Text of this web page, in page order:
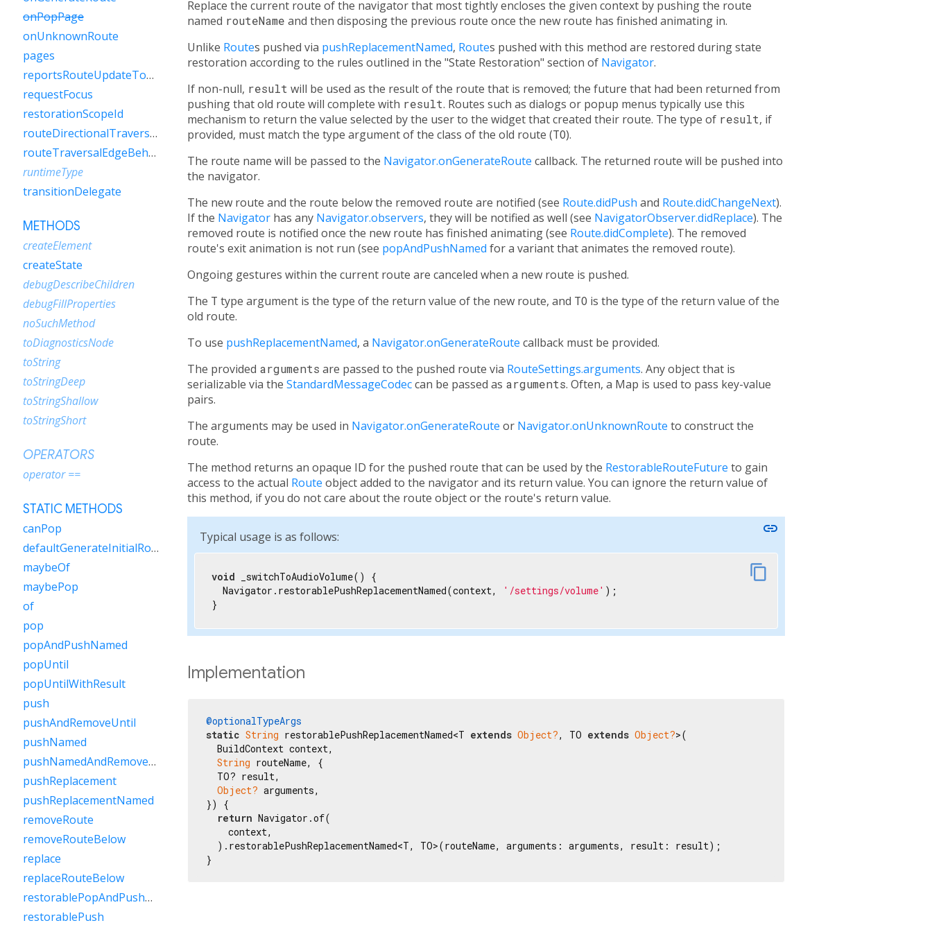
Replace the current route of the navigator that most tightly encloses the given context by pushing the route
named routeName and then disposing the previous route once the new route has finished animating in.
Unlike Routes pushed via pushReplacementNamed, Routes pushed with this method are restored during state
restoration according to the rules outlined in the "State Restoration" section of Navigator.
If non-null, result will be used as the result of the route that is removed; the future that had been returned from
pushing that old route will complete with result. Routes such as dialogs or popup menus typically use this
mechanism to return the value selected by the user to the widget that created their route. The type of result, if
provided, must match the type argument of the class of the old route (TO).
The route name will be passed to the Navigator.onGenerateRoute callback. The returned route will be pushed into
the navigator.
The new route and the route below the removed route are notified (see Route.didPush and Route.didChangeNext).
If the Navigator has any Navigator.observers, they will be notified as well (see NavigatorObserver.didReplace). The
removed route is notified once the new route has finished animating (see Route.didComplete). The removed
route's exit animation is not run (see popAndPushNamed for a variant that animates the removed route).
Ongoing gestures within the current route are canceled when a new route is pushed.
The T type argument is the type of the return value of the new route, and TO is the type of the return value of the
old route.
To use pushReplacementNamed, a Navigator.onGenerateRoute callback must be provided.
The provided arguments are passed to the pushed route via RouteSettings.arguments. Any object that is
serializable via the StandardMessageCodeccan be passed as arguments. Often, a Map is used to pass key-value
pairs.
The arguments may be used in Navigator.onGenerateRoute or Navigator.onUnknownRoute to construct the
route.
The method returns an opaque ID for the pushed route that can be used by the RestorableRouteFuture to gain
access to the actual Route object added to the navigator and its return value. You can ignore the return value of
this method, if you do not care about the route object or the route's return value.
Typical usage is as follows: link
content_copy
void _switchToAudioVolume() {
  Navigator.restorablePushReplacementNamed(context,
'/settings/volume' );
}
Implementation
@optionalTypeArgs
static String restorablePushReplacementNamed<T extends Object?, TO extends Object?>(
  BuildContext context,
String routeName, {
  TO? result,
Object? arguments,
}) {
return Navigator.of(
    context,
  ).restorablePushReplacementNamed<T, TO>(routeName, arguments: arguments, result: result);
}
onPopPage
onUnknownRoute
pages
reportsRouteUpdateToEngine
requestFocus
restorationScopeId
routeDirectionalTraversalEdgeBehavior
routeTraversalEdgeBehavior
runtimeType
transitionDelegate
METHODS
createElement
createState
debugDescribeChildren
debugFillProperties
noSuchMethod
toDiagnosticsNode
toString
toStringDeep
toStringShallow
toStringShort
OPERATORS
operator ==
STATIC METHODS
canPop
defaultGenerateInitialRoutes
maybeOf
maybePop
of
pop
popAndPushNamed
popUntil
popUntilWithResult
push
pushAndRemoveUntil
pushNamed
pushNamedAndRemoveUntil
pushReplacement
pushReplacementNamed
removeRoute
removeRouteBelow
replace
replaceRouteBelow
restorablePopAndPushNamed
restorablePush